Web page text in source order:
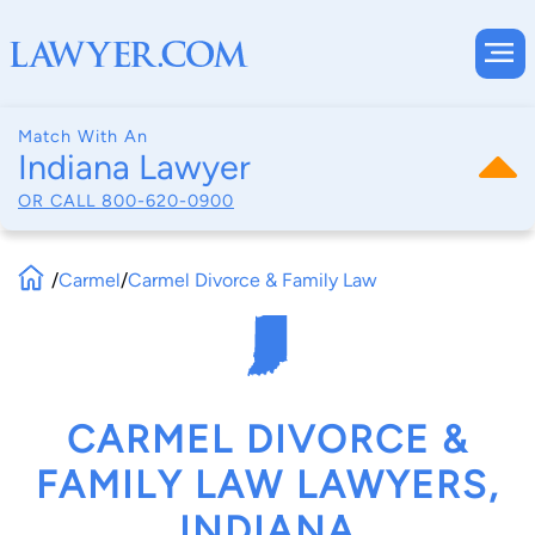
Match With An
Indiana Lawyer
OR CALL 800-620-0900
/Carmel/Carmel Divorce & Family Law
CARMEL DIVORCE &
FAMILY LAW LAWYERS,